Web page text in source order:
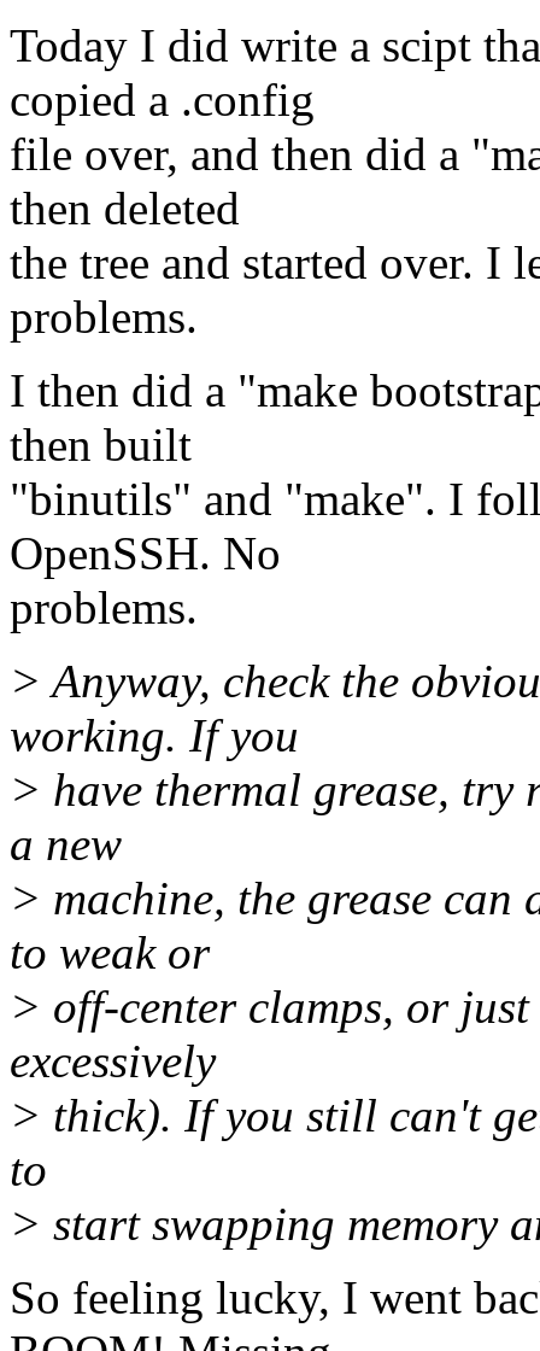
Today I did write a scipt
copied a .config
file over, and then did a
then deleted
the tree and started over. I
problems.
I then did a "make
then built
"binutils" and "make". I
OpenSSH. No
problems.
> Anyway, check the
working. If you
> have thermal grease, try
a new
> machine, the grease
to weak or
> off-center clamps, or
excessively
> thick). If you still can't
to
> start swapping memory
So feeling lucky, I went